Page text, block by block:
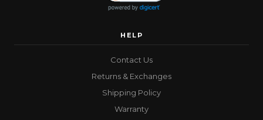
HELP
Contact Us
Returns & Exchanges
Shipping Policy
Warranty